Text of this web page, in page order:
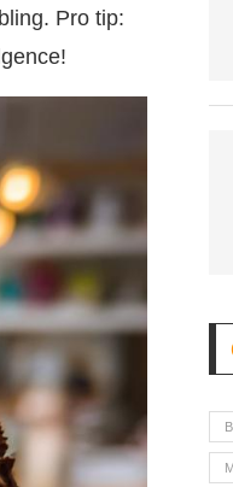
Pro tip: